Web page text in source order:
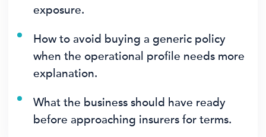
exposure.
How to avoid buying a generic policy
when the operational profile needs more
explanation.
What the business should have ready
before approaching insurers for terms.